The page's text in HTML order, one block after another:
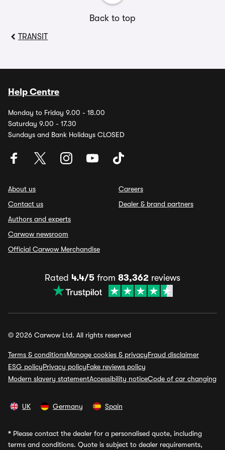
Back to top
TRANSIT
Help Centre
Monday to Friday 9.00 - 18.00
Saturday 9.00 - 17.30
Sundays and Bank Holidays CLOSED
About us
Contact us
Authors and experts
Carwow newsroom
Official Carwow Merchandise
Careers
Dealer & brand partners
Rated 4.4/5 from 83,362 reviews
© 2026 Carwow Ltd. All rights reserved
Terms & conditionsManage cookies & privacyFraud disclaimer
ESG policyPrivacy policyFake reviews policy
Modern slavery statementAccessibility noticeCode of car changing
UK Germany Spain
* Please contact the dealer for a personalised quote, including
terms and conditions. Quote is subject to dealer requirements,